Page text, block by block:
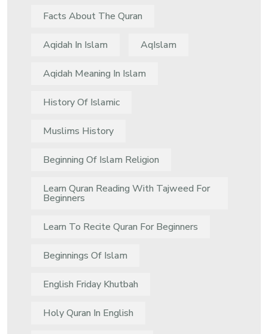
Facts About The Quran
Aqidah In Islam AqIslam
Aqidah Meaning In Islam
History Of Islamic
Muslims History
Beginning Of Islam Religion
Learn Quran Reading With Tajweed For
Beginners
Learn To Recite Quran For Beginners
Beginnings Of Islam
English Friday Khutbah
Holy Quran In English